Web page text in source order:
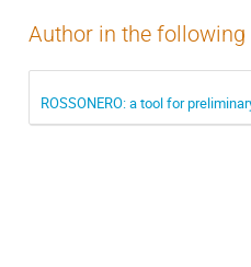
Author in the
ROSSONERO: a tool for